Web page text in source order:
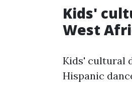
Kids'
West
Kids' cultural
Hispanic